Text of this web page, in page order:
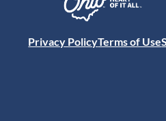
Privacy PolicyTerms of Use